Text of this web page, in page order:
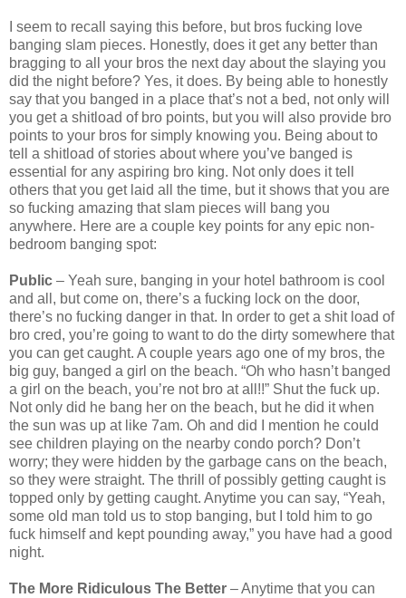
I seem to recall saying this before, but bros fucking love
banging slam pieces. Honestly, does it get any better than
bragging to all your bros the next day about the slaying you
did the night before? Yes, it does. By being able to honestly
say that you banged in a place that’s not a bed, not only will
you get a shitload of bro points, but you will also provide bro
points to your bros for simply knowing you. Being about to
tell a shitload of stories about where you’ve banged is
essential for any aspiring bro king. Not only does it tell
others that you get laid all the time, but it shows that you are
so fucking amazing that slam pieces will bang you
anywhere. Here are a couple key points for any epic non-
bedroom banging spot:
Public – Yeah sure, banging in your hotel bathroom is cool
and all, but come on, there’s a fucking lock on the door,
there’s no fucking danger in that. In order to get a shit load of
bro cred, you’re going to want to do the dirty somewhere that
you can get caught. A couple years ago one of my bros, the
big guy, banged a girl on the beach. “Oh who hasn’t banged
a girl on the beach, you’re not bro at all!!” Shut the fuck up.
Not only did he bang her on the beach, but he did it when
the sun was up at like 7am. Oh and did I mention he could
see children playing on the nearby condo porch? Don’t
worry; they were hidden by the garbage cans on the beach,
so they were straight. The thrill of possibly getting caught is
topped only by getting caught. Anytime you can say, “Yeah,
some old man told us to stop banging, but I told him to go
fuck himself and kept pounding away,” you have had a good
night.
The More Ridiculous The Better – Anytime that you can